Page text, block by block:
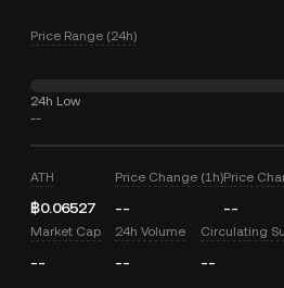
Price Range (24h)
24h Low
--
ATH
฿0.06527
Price Change (1h)
--
Price
--
Market Cap
--
24h Volume
--
Circulating
--